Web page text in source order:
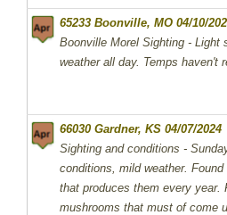
65233 Boonville, MO 04/10/
Boonville Morel Sighting - Light
weather all day. Temps haven't
66030 Gardner, KS 04/07/2024
Sighting and conditions -
conditions, mild weather.
that produces them every year.
mushrooms that must of come